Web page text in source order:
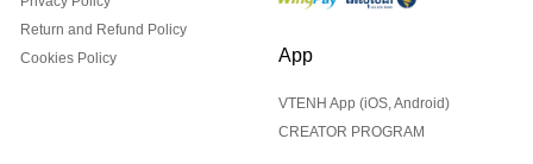
Return and Refund Policy
Cookies Policy
App
VTENH App (iOS, Android)
CREATOR PROGRAM